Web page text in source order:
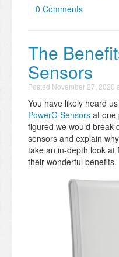
0 Comments
The
Sensors
Posted November 27, 2020
You have likely heard
PowerG Sensors at one
figured we would break
sensors and explain
take an in-depth look at
their wonderful benefits.